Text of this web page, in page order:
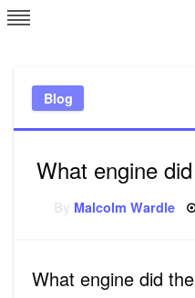
Skip
to
Blog
What engine
Malcolm Wardle
What engine did